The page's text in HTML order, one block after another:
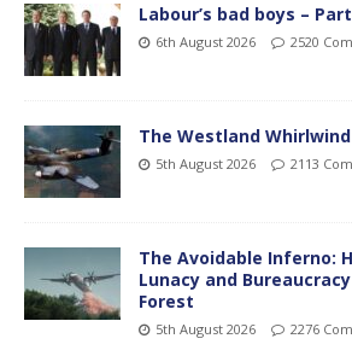
Labour’s bad boys –
6th August 2026 2520
The Westland Whirlwind
5th August 2026 2113
The Avoidable Inferno:
Lunacy and Bureaucracy
Forest
5th August 2026 2276